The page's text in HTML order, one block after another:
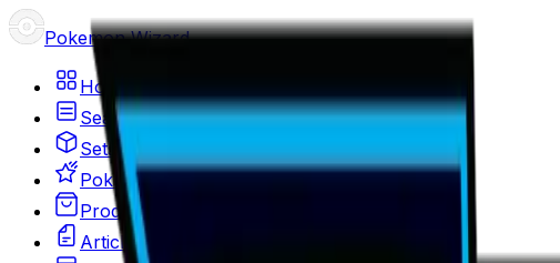
Pokemon Wizard
Home
Search
Sets
Pokemon
Products
Articles